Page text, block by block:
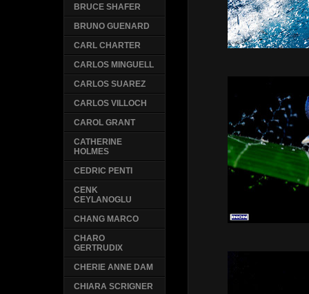
BRUCE SHAFER
BRUNO GUENARD
CARL CHARTER
CARLOS MINGUELL
CARLOS SUAREZ
CARLOS VILLOCH
CAROL GRANT
CATHERINE
HOLMES
CEDRIC PENTI
CENK
CEYLANOGLU
CHANG MARCO
CHARO
GERTRUDIX
CHERIE ANNE DAM
CHIARA SCRIGNER